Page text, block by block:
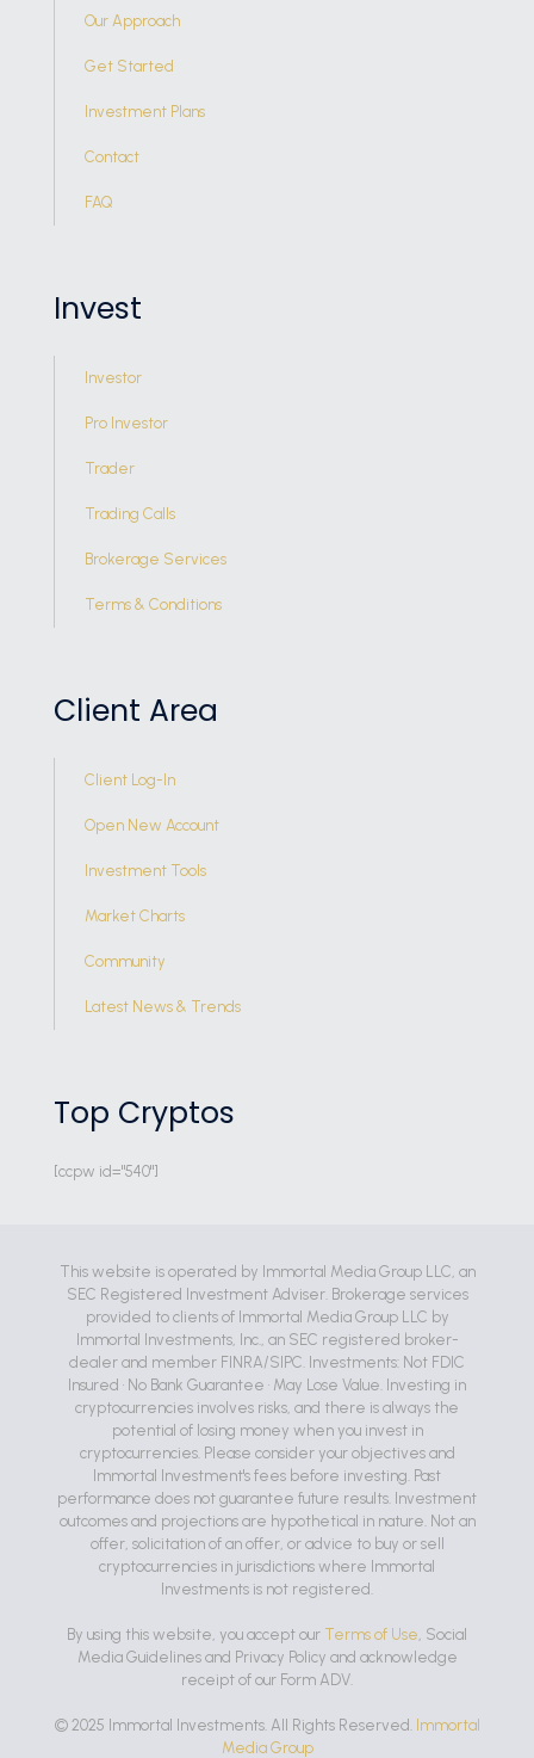
Our Approach
Get Started
Investment Plans
Contact
FAQ
Invest
Investor
Pro Investor
Trader
Trading Calls
Brokerage Services
Terms & Conditions
Client Area
Client Log-In
Open New Account
Investment Tools
Market Charts
Community
Latest News & Trends
Top Cryptos
[ccpw id="540"]
This website is operated by Immortal Media Group LLC, an
SEC Registered Investment Adviser. Brokerage services
provided to clients of Immortal Media Group LLC by
Immortal Investments, Inc., an SEC registered broker-
dealer and member FINRA/SIPC. Investments: Not FDIC
Insured • No Bank Guarantee • May Lose Value. Investing in
cryptocurrencies involves risks, and there is always the
potential of losing money when you invest in
cryptocurrencies. Please consider your objectives and
Immortal Investment's fees before investing. Past
performance does not guarantee future results. Investment
outcomes and projections are hypothetical in nature. Not an
offer, solicitation of an offer, or advice to buy or sell
cryptocurrencies in jurisdictions where Immortal
Investments is not registered.
By using this website, you accept our Terms of Use, Social
Media Guidelines and Privacy Policy and acknowledge
receipt of our Form ADV.
© 2025 Immortal Investments. All Rights Reserved. Immortal
Media Group